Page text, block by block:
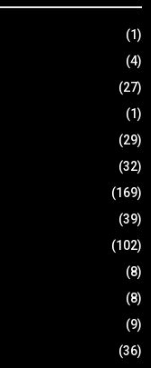
(1)
(4)
(27)
(1)
(29)
(32)
(169)
(39)
(102)
(8)
(8)
(9)
(36)